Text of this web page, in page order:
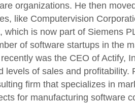
organizations. He then
like Computervision
which is now part of Siemens
of software startups in the
was the CEO of Actify,
levels of sales and profitability.
firm that specializes in
for manufacturing software